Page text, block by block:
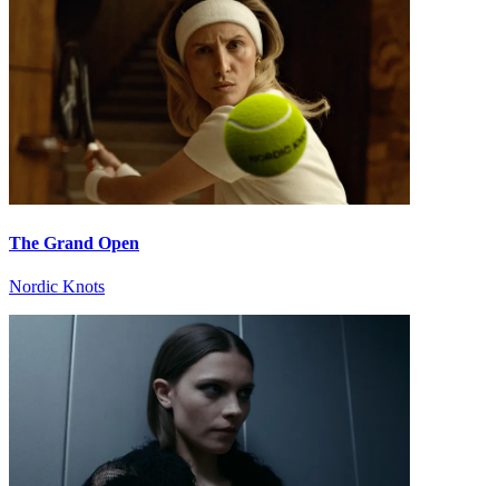
The Grand Open
Nordic Knots